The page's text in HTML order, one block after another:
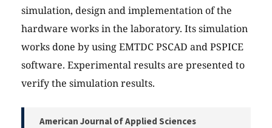
simulation, design and implementation of the
hardware works in the laboratory. Its simulation
works done by using EMTDC PSCAD and PSPICE
software. Experimental results are presented to
verify the simulation results.
American Journal of Applied Sciences